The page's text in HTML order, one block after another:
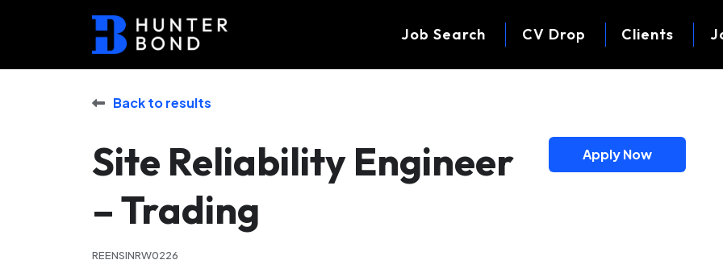
Job Search CV Drop Clients
Back to results
Site Reliability Engineer
– Trading
Apply Now
REENSINRW0226